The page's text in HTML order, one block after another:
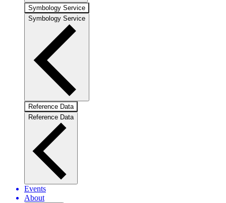
Symbology Service
Symbology Service
Reference Data
Reference Data
Events
About